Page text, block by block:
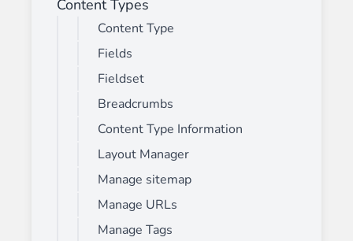
Content Types
Content Type
Fields
Fieldset
Breadcrumbs
Content Type Information
Layout Manager
Manage sitemap
Manage URLs
Manage Tags